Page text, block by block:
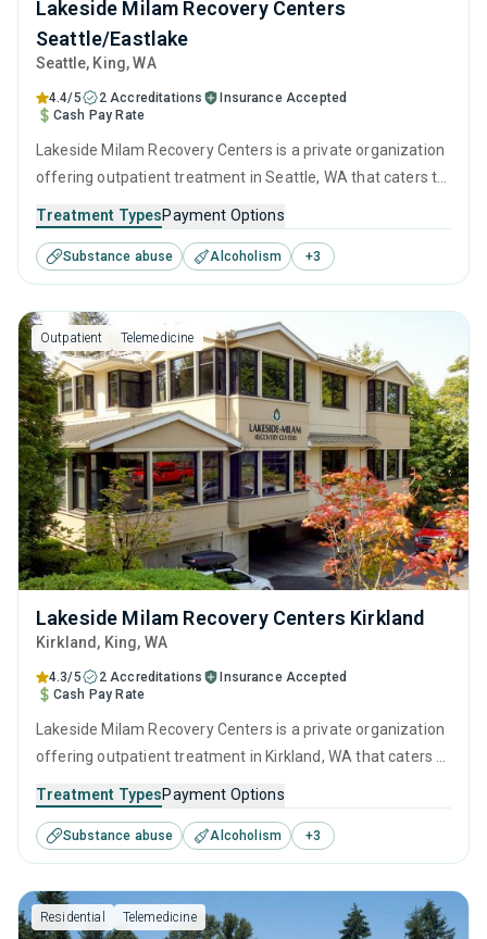
Lakeside Milam Recovery Centers
Seattle/Eastlake
Seattle, King,WA
4.4/5 2 Accreditations
Insurance Accepted
Cash Pay Rate
Lakeside Milam Recovery Centers is a private organization
offering outpatient treatment in Seattle, WA that caters to
disorders. This center offers programs for substance use
treatment including anger management, brief intervention,
cognitive behavioral therapy, motivational interviewing and
relapse prevention.
Treatment TypesPayment Options
Substance abuse Alcoholism +3
Outpatient Telemedicine
Lakeside Milam Recovery Centers Kirkland
Kirkland , King, WA
4.3/5 2 Accreditations
Insurance Accepted
Cash Pay Rate
Lakeside Milam Recovery Centers is a private organization
offering outpatient treatment in Kirkland, WA that caters to
disorders. This center offers programs for substance use
treatment including anger management, brief intervention,
cognitive behavioral therapy, motivational interviewing and
relapse prevention.
Treatment TypesPayment Options
Substance abuse Alcoholism +3
Residential Telemedicine